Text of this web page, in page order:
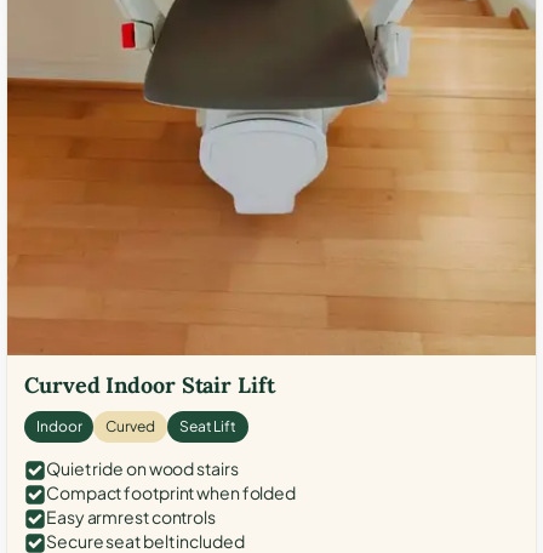
Curved Indoor Stair Lift
Indoor Curved Seat Lift
Quiet ride on wood stairs
Compact footprint when folded
Easy armrest controls
Secure seat belt included